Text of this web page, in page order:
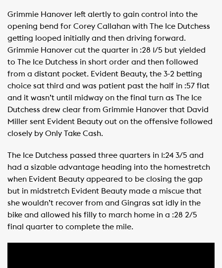
Grimmie Hanover left alertly to gain control into the
opening bend for Corey Callahan with The Ice Dutchess
getting looped initially and then driving forward.
Grimmie Hanover cut the quarter in :28 1/5 but yielded
to The Ice Dutchess in short order and then followed
from a distant pocket. Evident Beauty, the 3-2 betting
choice sat third and was patient past the half in :57 flat
and it wasn’t until midway on the final turn as The Ice
Dutchess drew clear from Grimmie Hanover that David
Miller sent Evident Beauty out on the offensive followed
closely by Only Take Cash.
The Ice Dutchess passed three quarters in 1:24 3/5 and
had a sizable advantage heading into the homestretch
when Evident Beauty appeared to be closing the gap
but in midstretch Evident Beauty made a miscue that
she wouldn’t recover from and Gingras sat idly in the
bike and allowed his filly to march home in a :28 2/5
final quarter to complete the mile.